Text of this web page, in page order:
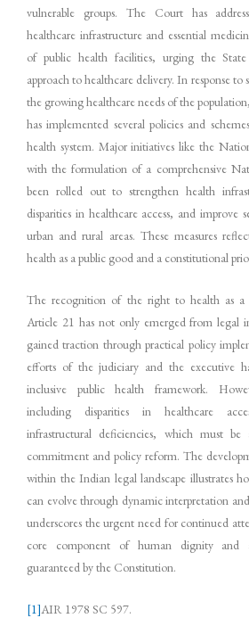
vulnerable groups. The Court has
healthcare infrastructure and essential
of public health facilities, urging the
approach to healthcare delivery. In response
the growing healthcare needs of the
has implemented several policies and
health system. Major initiatives like the
with the formulation of a comprehensive
been rolled out to strengthen health
disparities in healthcare access, and improve
urban and rural areas. These measures
health as a public good and a constitutional
The recognition of the right to health as a
Article 21 has not only emerged from legal
gained traction through practical policy
efforts of the judiciary and the executive
inclusive public health framework.
including disparities in healthcare
infrastructural deficiencies, which must be
commitment and policy reform. The
within the Indian legal landscape illustrates
can evolve through dynamic interpretation
underscores the urgent need for continued
core component of human dignity and
guaranteed by the Constitution.
[1]AIR 1978 SC 597.